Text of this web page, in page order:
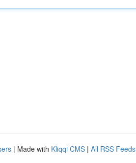
| Made with Kliqqi CMS | All RSS Feeds